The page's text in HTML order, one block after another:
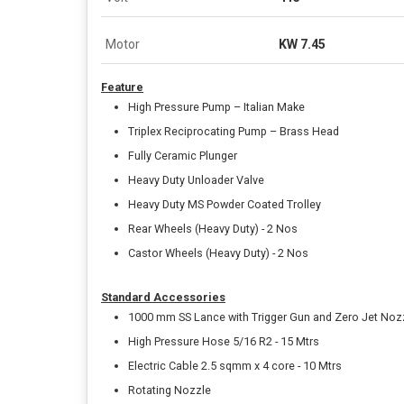
Motor KW 7.45
Feature
High Pressure Pump – Italian Make
Triplex Reciprocating Pump – Brass Head
Fully Ceramic Plunger
Heavy Duty Unloader Valve
Heavy Duty MS Powder Coated Trolley
Rear Wheels (Heavy Duty) - 2 Nos
Castor Wheels (Heavy Duty) - 2 Nos
Standard Accessories
1000 mm SS Lance with Trigger Gun and Zero Jet
High Pressure Hose 5/16 R2 - 15 Mtrs
Electric Cable 2.5 sqmm x 4 core - 10 Mtrs
Rotating Nozzle